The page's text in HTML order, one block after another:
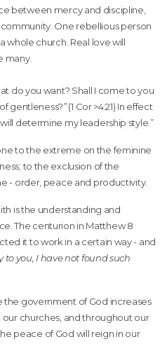
between mercy and discipline,
One rebellious person
whole church. Real love will
many.
do you want? Shall I come to you
gentleness?”(1 Cor >4:21) In effect
determine my leadership style.”
to the extreme on the feminine
to the exclusion of the
- order, peace and productivity.
is the understanding and
The centurion in Matthew 8
it to work in a certain way - and
to you, I have not found such
the government of God increases
our churches, and throughout our
peace of God will reign in our